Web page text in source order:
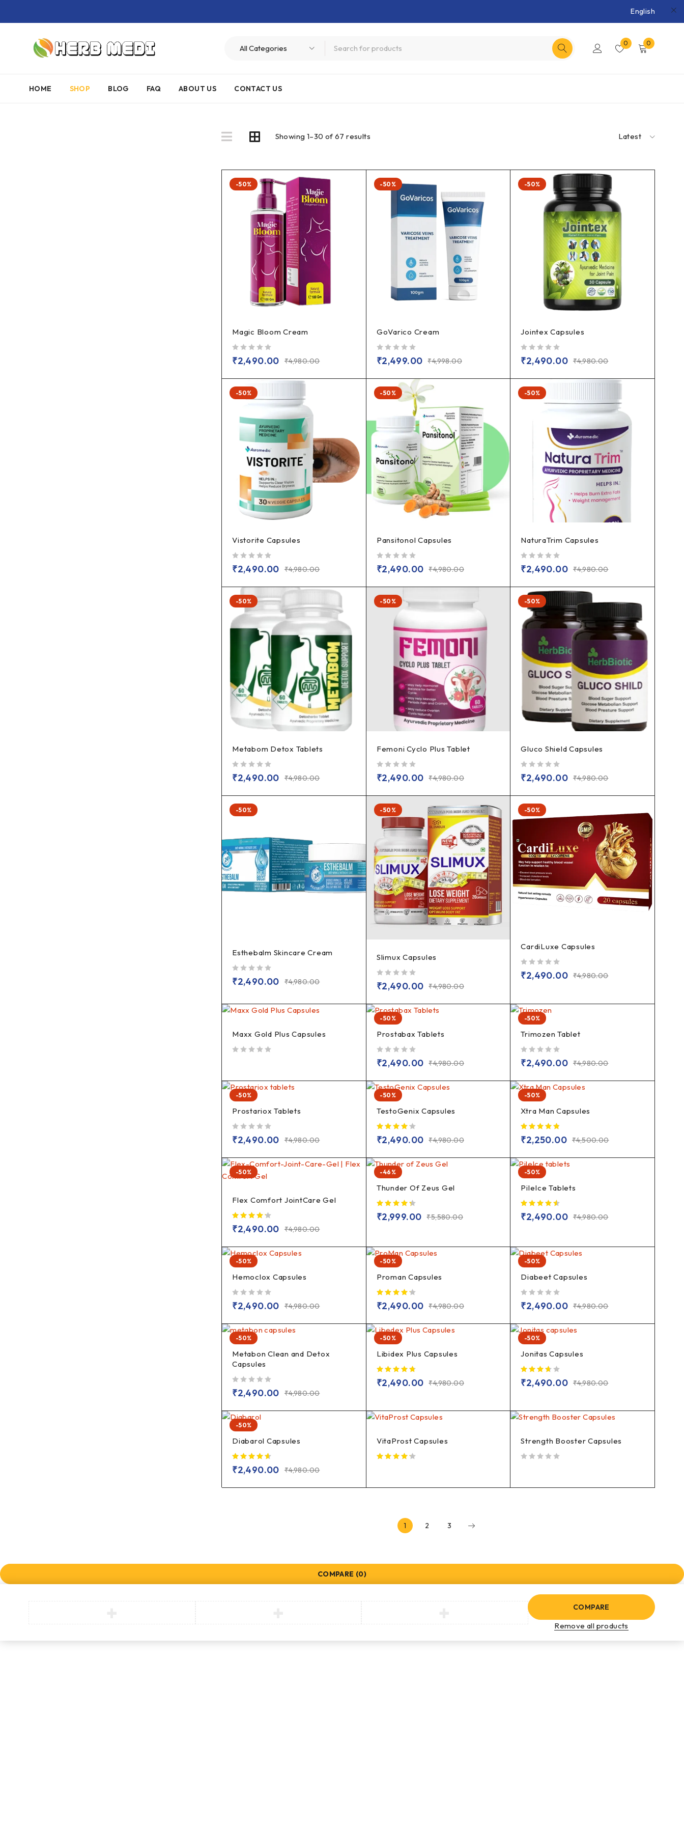
English
0 0
HOME SHOP BLOG FAQ ABOUT US CONTACT US
Showing 1–30 of 67 results Latest
-50%
Magic Bloom Cream
₹4,980.00
₹2,490.00
-50%
GoVarico Cream
₹4,998.00
₹2,499.00
-50%
Jointex Capsules
₹4,980.00
₹2,490.00
-50%
Vistorite Capsules
₹4,980.00
₹2,490.00
-50%
Pansitonol Capsules
₹4,980.00
₹2,490.00
-50%
NaturaTrim Capsules
₹4,980.00
₹2,490.00
-50%
Metabom Detox Tablets
₹4,980.00
₹2,490.00
-50%
Femoni Cyclo Plus Tablet
₹4,980.00
₹2,490.00
-50%
Gluco Shield Capsules
₹4,980.00
₹2,490.00
-50%
Esthebalm Skincare Cream
₹4,980.00
₹2,490.00
-50%
Slimux Capsules
₹4,980.00
₹2,490.00
-50%
CardiLuxe Capsules
₹4,980.00
₹2,490.00
Maxx Gold Plus Capsules
-50%
Prostabax Tablets
₹4,980.00
₹2,490.00
-50%
Trimozen Tablet
₹4,980.00
₹2,490.00
-50%
Prostariox Tablets
₹4,980.00
₹2,490.00
-50%
TestoGenix Capsules
₹4,980.00
₹2,490.00
-50%
Xtra Man Capsules
₹4,500.00
₹2,250.00
-50%
Flex Comfort JointCare Gel
₹4,980.00
₹2,490.00
-46%
Thunder Of Zeus Gel
₹5,580.00
₹2,999.00
-50%
PileIce Tablets
₹4,980.00
₹2,490.00
-50%
Hemoclox Capsules
₹4,980.00
₹2,490.00
-50%
Proman Capsules
₹4,980.00
₹2,490.00
-50%
Diabeet Capsules
₹4,980.00
₹2,490.00
-50%
Metabon Clean and Detox
Capsules
₹4,980.00
₹2,490.00
-50%
Libidex Plus Capsules
₹4,980.00
₹2,490.00
-50%
Jonitas Capsules
₹4,980.00
₹2,490.00
-50%
Diabarol Capsules
₹4,980.00
₹2,490.00
VitaProst Capsules Strength Booster Capsules
1 2 3
COMPARE (0)
COMPARE
Remove all products